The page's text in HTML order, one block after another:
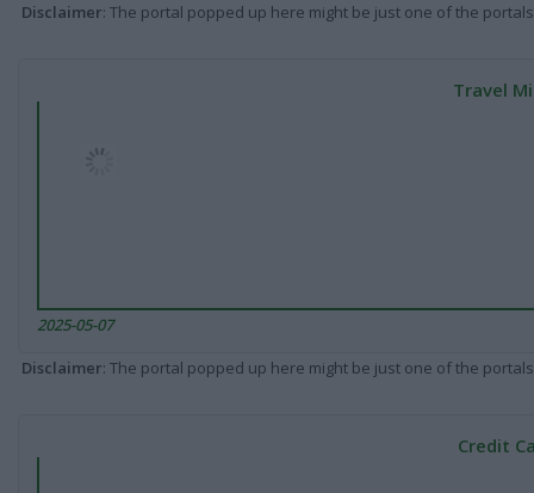
Disclaimer: The portal popped up here might be just one of the
Travel
2025-05-07
Disclaimer: The portal popped up here might be just one of the
Credit